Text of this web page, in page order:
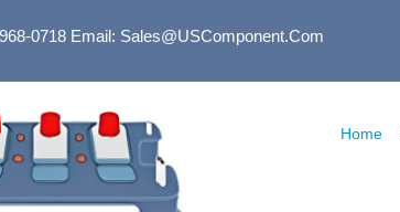
0718Email: Sales@USComponent.com
Home